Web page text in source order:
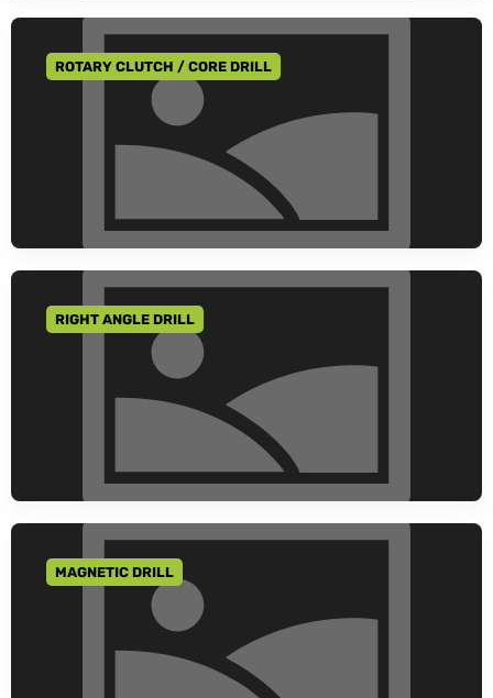
GO TO CATEGORY
ROTARY CLUTCH / CORE DRILL
GO TO CATEGORY
RIGHT ANGLE DRILL
GO TO CATEGORY
MAGNETIC DRILL